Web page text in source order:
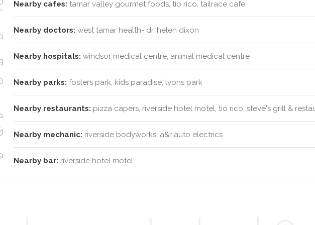
Nearby cafes: tamar valley gourmet foods, tio rico, tailrace cafe
Nearby doctors: west tamar health- dr. helen dixon
Nearby hospitals: windsor medical centre, animal medical centre
Nearby parks: fosters park, kids paradise, lyons park
Nearby restaurants: pizza capers, riverside hotel motel, tio rico, steve's grill &
Nearby mechanic: riverside bodyworks, a&r auto electrics
Nearby bar: riverside hotel motel